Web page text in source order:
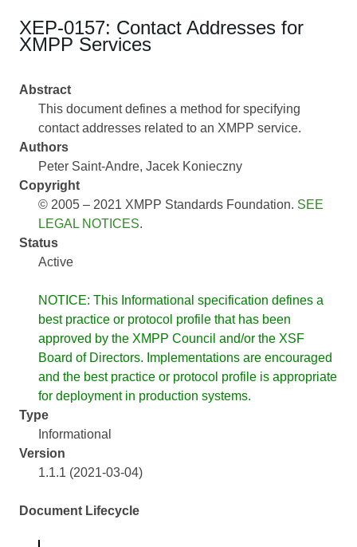
XEP-0157: Contact Addresses for
XMPP Services
Abstract
This document defines a method for specifying
contact addresses related to an XMPP service.
Authors
Peter Saint-Andre Jacek Konieczny
Copyright
© 2005 – 2021 XMPP Standards Foundation. SEE
LEGAL NOTICES.
Status
Active
NOTICE: This Informational specification defines a
best practice or protocol profile that has been
approved by the XMPP Council and/or the XSF
Board of Directors. Implementations are encouraged
and the best practice or protocol profile is appropriate
for deployment in production systems.
Type
Informational
Version
1.1.1 (2021-03-04)
Document Lifecycle